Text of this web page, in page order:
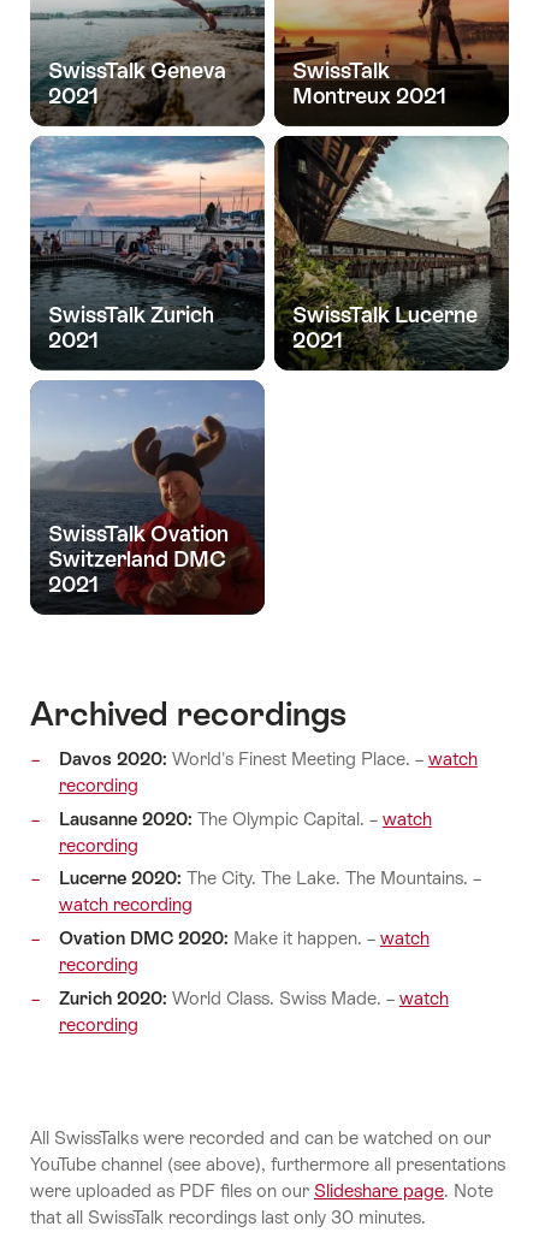
SwissTalk Geneva
2021
SwissTalk
Montreux 2021
SwissTalk Zurich
2021
SwissTalk Lucerne
2021
SwissTalk Ovation
Switzerland DMC
2021
Archived recordings
Davos 2020: World's Finest Meeting Place. – watch
recording
Lausanne 2020: The Olympic Capital. – watch
recording
Lucerne 2020: The City. The Lake. The Mountains. –
watch recording
Ovation DMC 2020: Make it happen. – watch
recording
Zurich 2020: World Class. Swiss Made. – watch
recording
All SwissTalks were recorded and can be watched on our
YouTube channel (see above), furthermore all presentations
were uploaded as PDF files on our Slideshare page. Note
that all SwissTalk recordings last only 30 minutes.